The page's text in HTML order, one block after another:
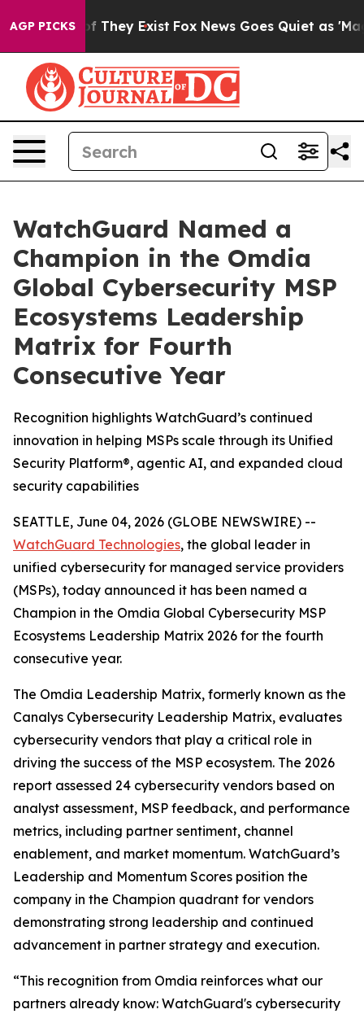
AGP PICKS
no Proof They Exist Fox News Goes Quiet as 'Maga
WatchGuard Named a
Champion in the Omdia
Global Cybersecurity MSP
Ecosystems Leadership
Matrix for Fourth
Consecutive Year
Recognition highlights WatchGuard’s continued
innovation in helping MSPs scale through its Unified
Security Platform®, agentic AI, and expanded cloud
security capabilities
SEATTLE, June 04, 2026 (GLOBE NEWSWIRE) --
WatchGuard Technologies, the global leader in
unified cybersecurity for managed service providers
(MSPs), today announced it has been named a
Champion in the Omdia Global Cybersecurity MSP
Ecosystems Leadership Matrix 2026 for the fourth
consecutive year.
The Omdia Leadership Matrix, formerly known as the
Canalys Cybersecurity Leadership Matrix, evaluates
cybersecurity vendors that play a critical role in
driving the success of the MSP ecosystem. The 2026
report assessed 24 cybersecurity vendors based on
analyst assessment, MSP feedback, and performance
metrics, including partner sentiment, channel
enablement, and market momentum. WatchGuard’s
Leadership and Momentum Scores position the
company in the Champion quadrant for vendors
demonstrating strong leadership and continued
advancement in partner strategy and execution.
“This recognition from Omdia reinforces what our
partners already know: WatchGuard's cybersecurity